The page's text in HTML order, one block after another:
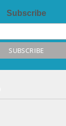
Subscribe